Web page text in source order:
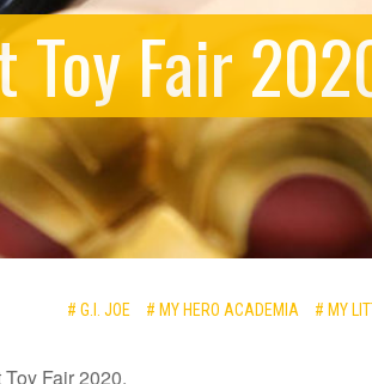
Toy Fair
# G.I. JOE # MY HERO ACADEMIA # MY
Fair 2020.